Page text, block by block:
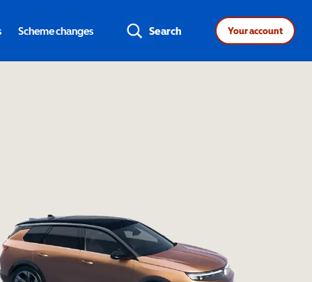
Scheme changes Search Your account